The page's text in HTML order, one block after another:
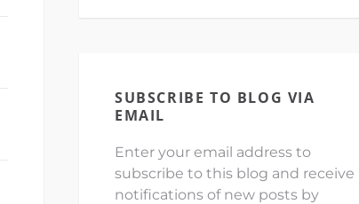
SUBSCRIBE TO BLOG VIA
EMAIL
Enter your email address to
subscribe to this blog and receive
notifications of new posts by